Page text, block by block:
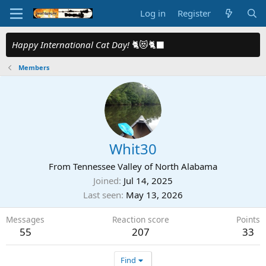
Log in Register
Happy International Cat Day! 🐈😻🐈‍⬛
Members
Whit30
From Tennessee Valley of North Alabama
Joined Jul 14, 2025
Last seen May 13, 2026
Messages
55
Reaction score
207
Points
33
Find